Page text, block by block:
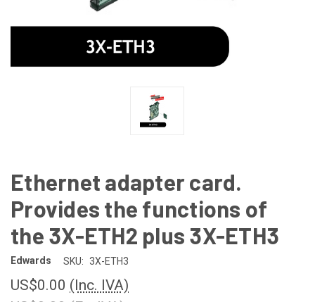
Ethernet adapter card.
Provides the functions of
the 3X-ETH2 plus 3X-ETH3
Edwards SKU: 3X-ETH3
US$0.00 (Inc. IVA)